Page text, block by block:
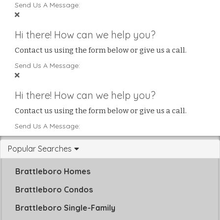
Send Us A Message:
Hi there! How can we help you?
Contact us using the form below or give us a call.
Send Us A Message:
Hi there! How can we help you?
Contact us using the form below or give us a call.
Send Us A Message:
Popular Searches
Brattleboro Homes
Brattleboro Condos
Brattleboro Single-Family